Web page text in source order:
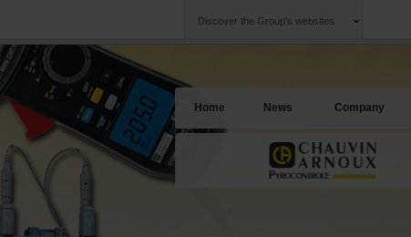
Discover the Group's websites
Home News Company